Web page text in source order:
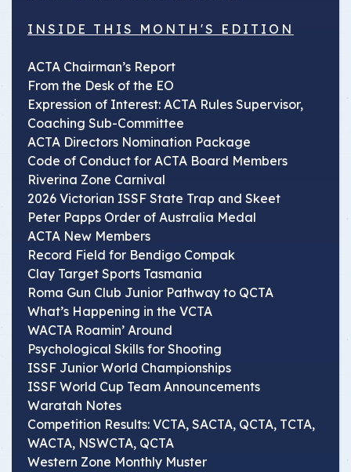
INSIDE THIS MONTH'S EDITION
ACTA Chairman’s Report
From the Desk of the EO
Expression of Interest: ACTA Rules Supervisor,
Coaching Sub-Committee
ACTA Directors Nomination Package
Code of Conduct for ACTA Board Members
Riverina Zone Carnival
2026 Victorian ISSF State Trap and Skeet
Peter Papps Order of Australia Medal
ACTA New Members
Record Field for Bendigo Compak
Clay Target Sports Tasmania
Roma Gun Club Junior Pathway to QCTA
What’s Happening in the VCTA
WACTA Roamin’ Around
Psychological Skills for Shooting
ISSF Junior World Championships
ISSF World Cup Team Announcements
Waratah Notes
Competition Results: VCTA, SACTA, QCTA, TCTA,
WACTA, NSWCTA, QCTA
Western Zone Monthly Muster